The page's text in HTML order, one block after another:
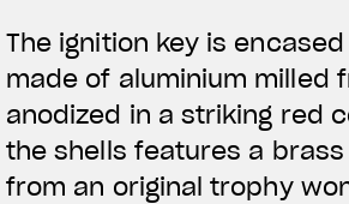
The ignition key is
made of aluminium milled
anodized in a striking red
the shells features a
from an original trophy